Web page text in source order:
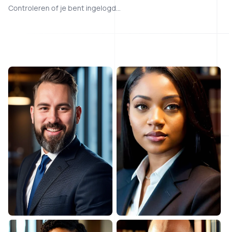
Controleren of je bent ingelogd...